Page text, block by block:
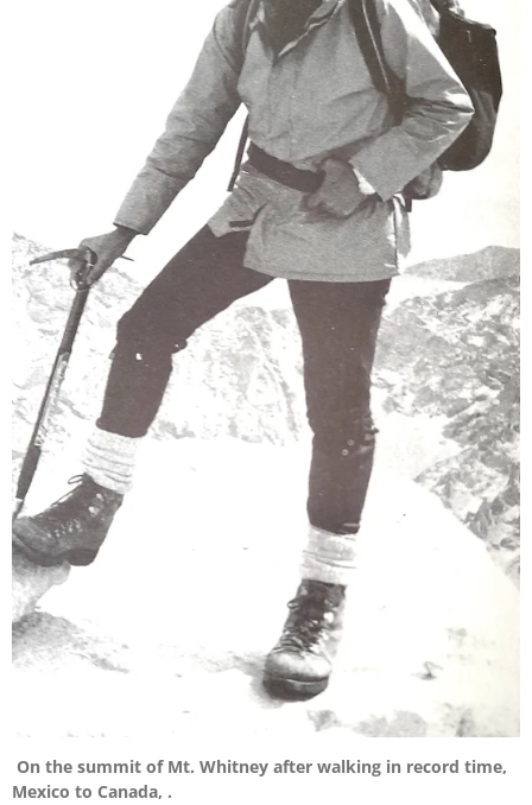
On the summit of Mt. Whitney after walking in record time,
Mexico to Canada, .